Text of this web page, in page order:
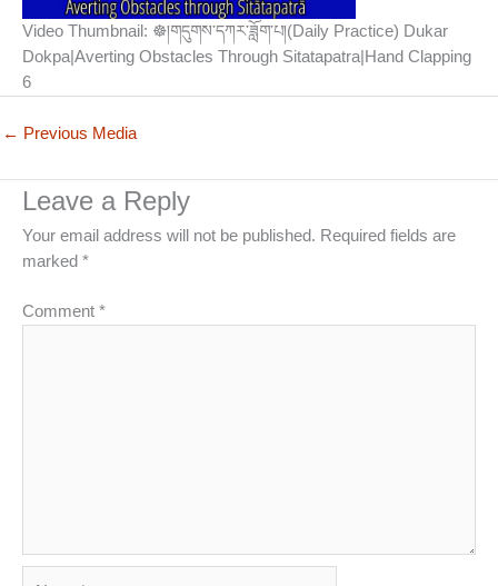
Video Thumbnail: ☸།གདུགས་དཀར་ཟློག་པ།(Daily Practice) Dukar
Dokpa|Averting Obstacles Through Sitatapatra|Hand Clapping
6
← Previous Media
Leave a Reply
Your email address will not be published. Required fields are
marked *
Comment *